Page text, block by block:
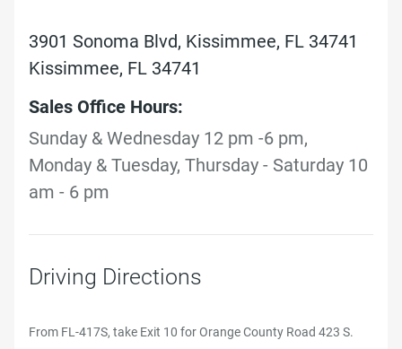
3901 Sonoma Blvd, Kissimmee, FL 34741
Kissimmee, FL 34741
Sales Office Hours:
Sunday & Wednesday 12 pm -6 pm,
Monday & Tuesday, Thursday - Saturday 10
am - 6 pm
Driving Directions
From FL-417S, take Exit 10 for Orange County Road 423 S.